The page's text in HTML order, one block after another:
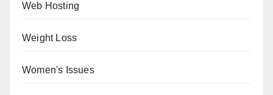
Web Hosting
Weight Loss
Women's Issues